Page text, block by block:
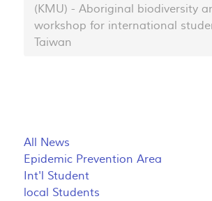
(KMU) - Aboriginal biodiversity
workshop for international
Taiwan
All News
Epidemic Prevention Area
Int'l Student
local Students